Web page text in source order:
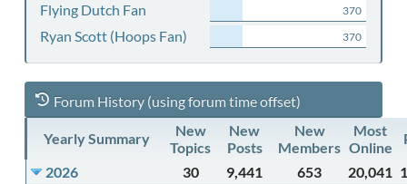
Flying Dutch Fan 370
Ryan Scott (Hoops Fan) 370
Forum History (using forum time offset)
Yearly Summary
New
Topics
New
Posts
New
Members
Most
Online
2026
30 9,441 653 20,041